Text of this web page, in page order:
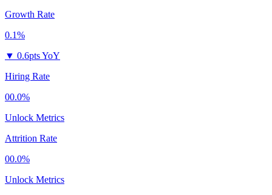
Growth Rate
0.1%
▼ 0.6pts YoY
Hiring Rate
00.0%
Unlock Metrics
Attrition Rate
00.0%
Unlock Metrics